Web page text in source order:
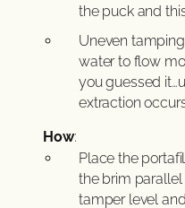
the puck and
Uneven
water to flow
you guessed
extraction
How:
Place the
the brim
tamper level